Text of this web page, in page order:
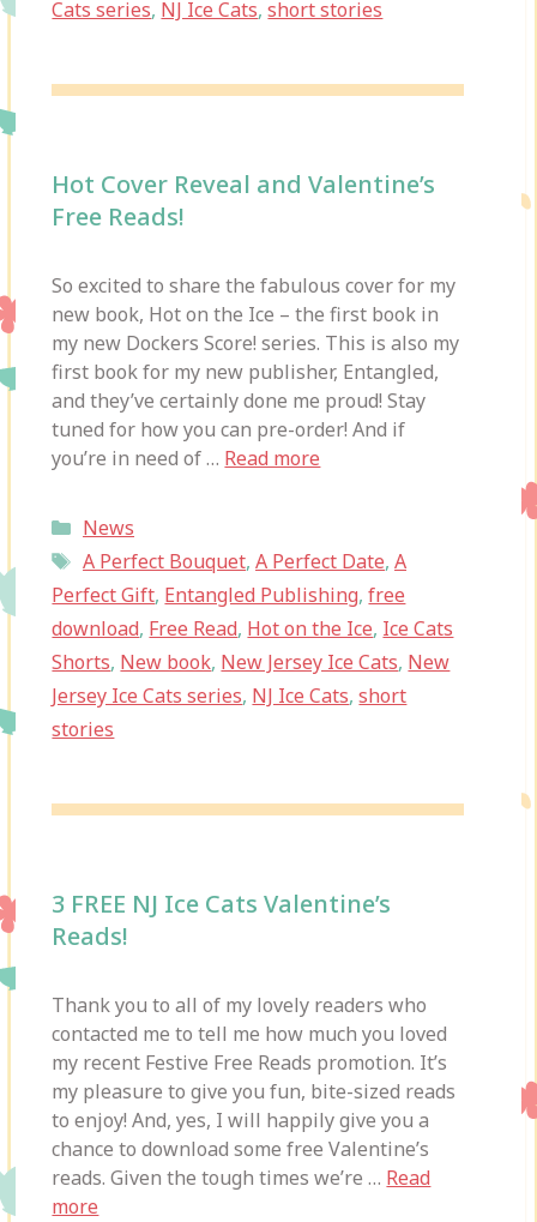
Cats series, NJ Ice Cats,short stories
Hot Cover Reveal and Valentine’s
Free Reads!
So excited to share the fabulous cover for my
new book, Hot on the Ice – the first book in
my new Dockers Score! series. This is also my
first book for my new publisher, Entangled,
and they’ve certainly done me proud! Stay
tuned for how you can pre-order! And if
you’re in need of … Read more
Categories
News
Tags
A Perfect Bouquet,A Perfect Date,A
Perfect Gift, Entangled Publishing,free
download, Free Read, Hot on the Ice, Ice Cats
Shorts, New book, New Jersey Ice Cats, New
Jersey Ice Cats series, NJ Ice Cats,short
stories
3 FREE NJ Ice Cats Valentine’s
Reads!
Thank you to all of my lovely readers who
contacted me to tell me how much you loved
my recent Festive Free Reads promotion. It’s
my pleasure to give you fun, bite-sized reads
to enjoy! And, yes, I will happily give you a
chance to download some free Valentine’s
reads. Given the tough times we’re … Read
more